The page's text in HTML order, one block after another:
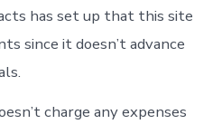
has set up that this site
since it doesn’t advance
charge any expenses